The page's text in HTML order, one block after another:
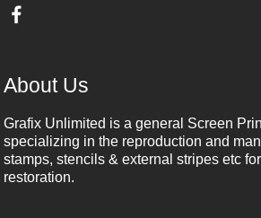
About Us
Grafix Unlimited is a general Screen
specializing in the reproduction and
stamps, stencils & external stripes etc
restoration.